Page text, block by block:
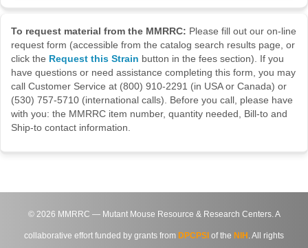
To request material from the MMRRC: Please fill out our on-line
request form (accessible from the catalog search results page, or
click the Request this Strain button in the fees section). If you
have questions or need assistance completing this form, you may
call Customer Service at (800) 910-2291 (in USA or Canada) or
(530) 757-5710 (international calls). Before you call, please have
with you: the MMRRC item number, quantity needed, Bill-to and
Ship-to contact information.
© 2026 MMRRC — Mutant Mouse Resource & Research Centers. A
collaborative effort funded by grants from DPCPSI of the NIH . All rights